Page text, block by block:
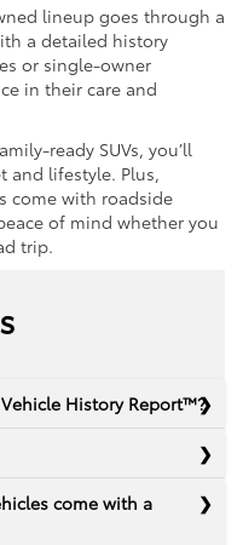
lineup goes through a
a detailed history
or single-owner
in their care and
ready SUVs, you’ll
and lifestyle. Plus,
come with roadside
of mind whether you
trip.
History Report™?
come with a